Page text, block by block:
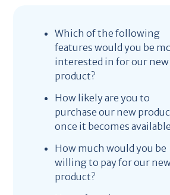
Which of the following
features would you be
interested in for our new
product?
How likely are you to
purchase our new
once it becomes
How much would you be
willing to pay for our
product?